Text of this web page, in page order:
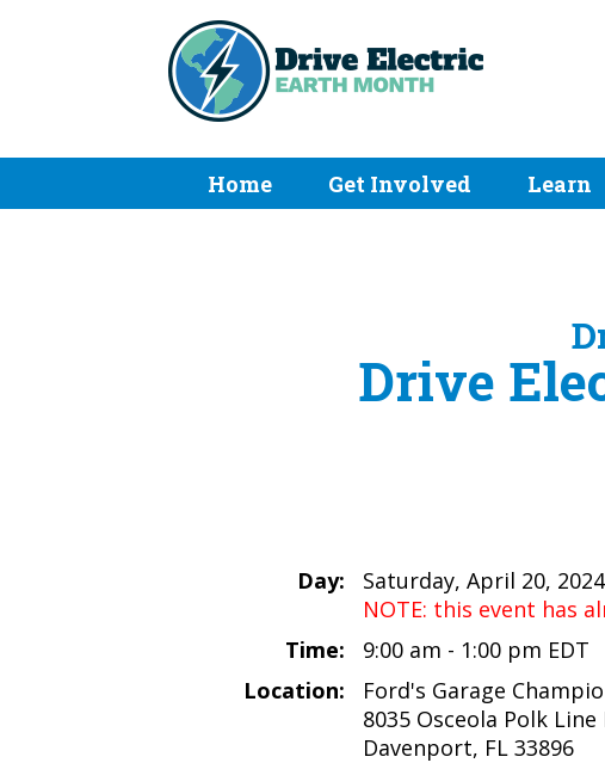
Home Get Involved Learn
Drive
Day:
Saturday, April 20, 2024
NOTE: this event has
Time:
9:00 am - 1:00 pm EDT
Location:
Ford's Garage
8035 Osceola Polk Line
Davenport, FL 33896